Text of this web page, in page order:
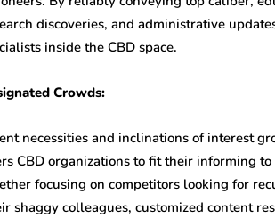
discoveries, and administrative
inside the CBD space.
Crowds:
necessities and inclinations of interest
CBD organizations to fit their informing
focusing on competitors looking for
shaggy colleagues, customized content